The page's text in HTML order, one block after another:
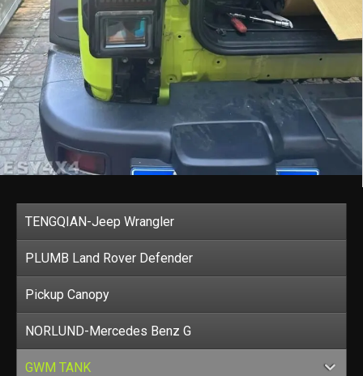
TENGQIAN-Jeep Wrangler
PLUMB Land Rover Defender
Pickup Canopy
NORLUND-Mercedes Benz G
GWM TANK